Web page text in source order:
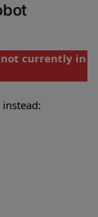
not currently in